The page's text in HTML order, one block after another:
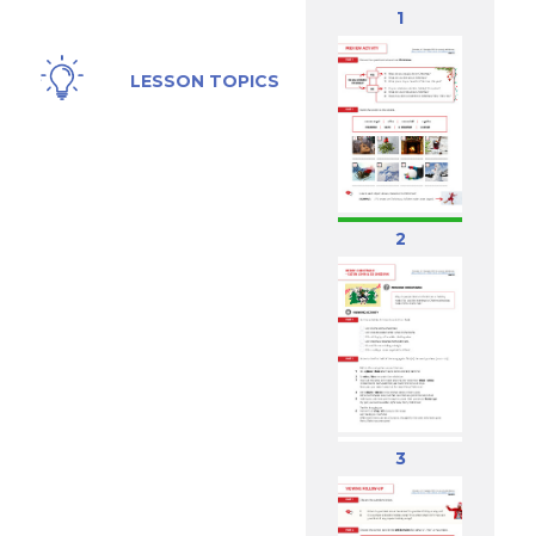
LESSON TOPICS
Christmas,
Holidays
1
2
3